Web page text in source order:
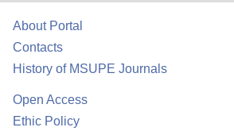
About Portal
Contacts
History of MSUPE Journals
Open Access
Ethic Policy